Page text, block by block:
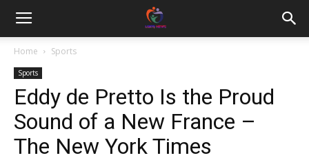
Home Sports
Sports
Eddy de Pretto Is the Proud
Sound of a New France –
The New York Times